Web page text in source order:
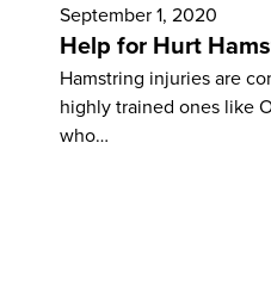
September 1, 2020
Help for Hurt
Hamstring injuries are
highly trained ones like
who…